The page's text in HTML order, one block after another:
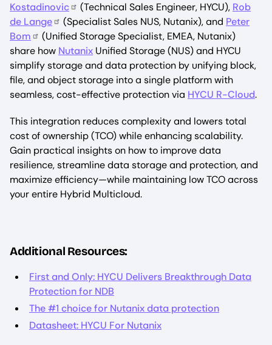
Kostadinovic
(Technical Sales Engineer, HYCU), Rob
de Lange
(Specialist Sales NUS, Nutanix), and Peter
Bom
(Unified Storage Specialist, EMEA, Nutanix)
share how Nutanix Unified Storage (NUS) and HYCU
simplify storage and data protection by unifying block,
file, and object storage into a single platform with
seamless, cost-effective protection via HYCU R-Cloud.
This integration reduces complexity and lowers total
cost of ownership (TCO) while enhancing scalability.
Gain practical insights on how to improve data
resilience, streamline data storage and protection, and
maximize efficiency—while maintaining low TCO across
your entire Hybrid Multicloud.
Additional Resources:
First and Only: HYCU Delivers Breakthrough Data
Protection for NDB
The #1 choice for Nutanix data protection
Datasheet: HYCU For Nutanix